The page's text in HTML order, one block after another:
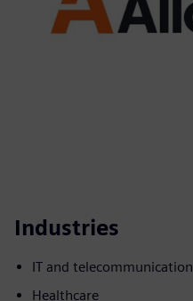
Industries
IT and telecommunication
Healthcare